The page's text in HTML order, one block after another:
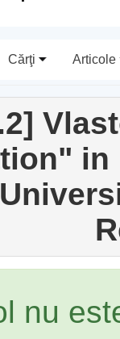
Cărţi Articole
in
nu